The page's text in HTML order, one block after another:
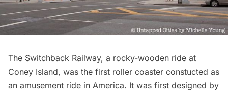
The Switchback Railway, a rocky-wooden ride at
Coney Island, was the first roller coaster constucted as
an amusement ride in America. It was first designed by